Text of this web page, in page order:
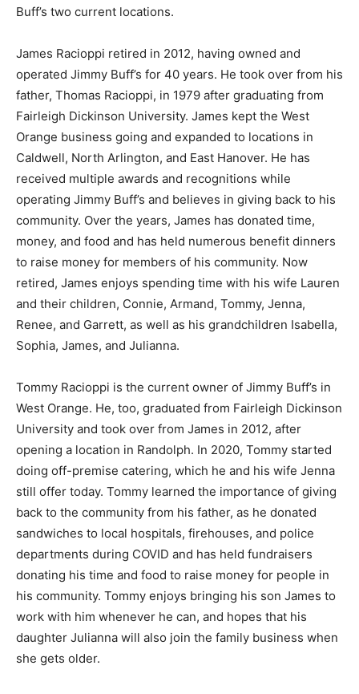
Buff’s two current locations.
James Racioppi retired in 2012, having owned and
operated Jimmy Buff’s for 40 years. He took over from his
father, Thomas Racioppi, in 1979 after graduating from
Fairleigh Dickinson University. James kept the West
Orange business going and expanded to locations in
Caldwell, North Arlington, and East Hanover. He has
received multiple awards and recognitions while
operating Jimmy Buff’s and believes in giving back to his
community. Over the years, James has donated time,
money, and food and has held numerous benefit dinners
to raise money for members of his community. Now
retired, James enjoys spending time with his wife Lauren
and their children, Connie, Armand, Tommy, Jenna,
Renee, and Garrett, as well as his grandchildren Isabella,
Sophia, James, and Julianna.
Tommy Racioppi is the current owner of Jimmy Buff’s in
West Orange. He, too, graduated from Fairleigh Dickinson
University and took over from James in 2012, after
opening a location in Randolph. In 2020, Tommy started
doing off-premise catering, which he and his wife Jenna
still offer today. Tommy learned the importance of giving
back to the community from his father, as he donated
sandwiches to local hospitals, firehouses, and police
departments during COVID and has held fundraisers
donating his time and food to raise money for people in
his community. Tommy enjoys bringing his son James to
work with him whenever he can, and hopes that his
daughter Julianna will also join the family business when
she gets older.